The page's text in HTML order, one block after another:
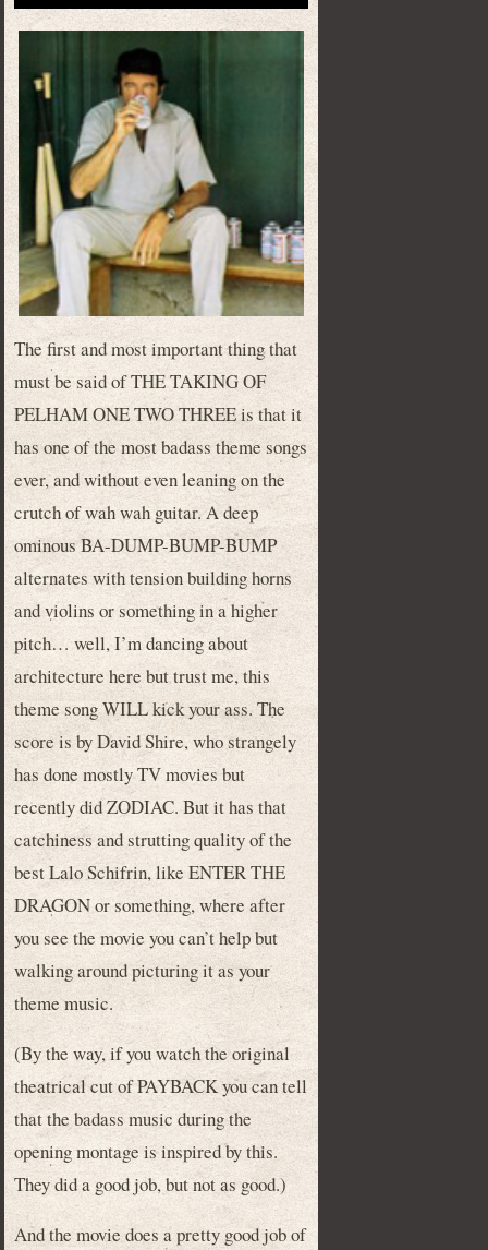
The first and most important thing that
must be said of THE TAKING OF
PELHAM ONE TWO THREE is that it
has one of the most badass theme songs
ever, and without even leaning on the
crutch of wah wah guitar. A deep
ominous BA-DUMP-BUMP-BUMP
alternates with tension building horns
and violins or something in a higher
pitch… well, I’m dancing about
architecture here but trust me, this
theme song WILL kick your ass. The
score is by David Shire, who strangely
has done mostly TV movies but
recently did ZODIAC. But it has that
catchiness and strutting quality of the
best Lalo Schifrin, like ENTER THE
DRAGON or something, where after
you see the movie you can’t help but
walking around picturing it as your
theme music.
(By the way, if you watch the original
theatrical cut of PAYBACK you can tell
that the badass music during the
opening montage is inspired by this.
They did a good job, but not as good.)
And the movie does a pretty good job of